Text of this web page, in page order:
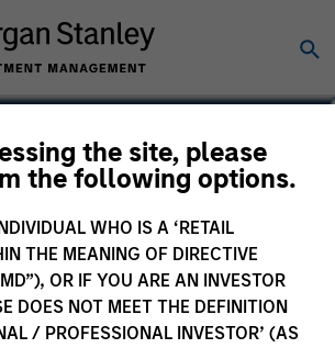
the site, please
the following options.
WHO IS A ‘RETAIL
THE MEANING OF DIRECTIVE
OR IF YOU ARE AN INVESTOR
DOES NOT MEET THE DEFINITION
/ PROFESSIONAL INVESTOR’ (AS